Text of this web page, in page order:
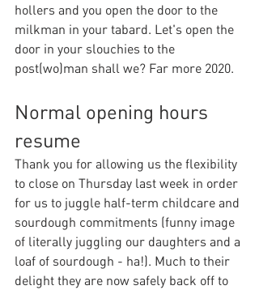
hollers and you open the door to the
milkman in your tabard. Let's open the
door in your slouchies to the
post(wo)man shall we? Far more 2020.
Normal opening hours
resume
Thank you for allowing us the flexibility
to close on Thursday last week in order
for us to juggle half-term childcare and
sourdough commitments (funny image
of literally juggling our daughters and a
loaf of sourdough - ha!). Much to their
delight they are now safely back off to